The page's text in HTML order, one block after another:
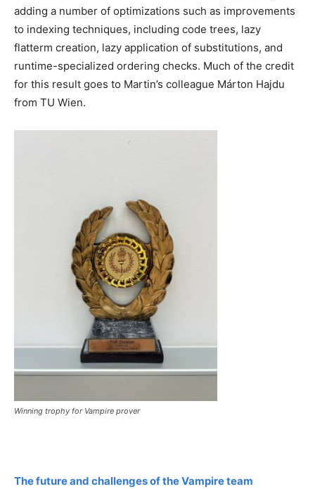
adding a number of optimizations such as improvements
to indexing techniques, including code trees, lazy
flatterm creation, lazy application of substitutions, and
runtime-specialized ordering checks. Much of the credit
for this result goes to Martin’s colleague Márton Hajdu
from TU Wien.
Winning trophy for Vampire prover
The future and challenges of the Vampire team